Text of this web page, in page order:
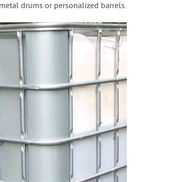
drums or personalized barrels.